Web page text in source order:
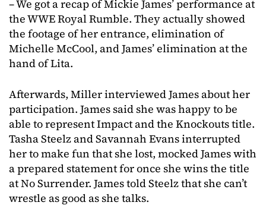
– We got a recap of Mickie James’ performance at
the WWE Royal Rumble. They actually showed
the footage of her entrance, elimination of
Michelle McCool, and James’ elimination at the
hand of Lita.
Afterwards, Miller interviewed James about her
participation. James said she was happy to be
able to represent Impact and the Knockouts title.
Tasha Steelz and Savannah Evans interrupted
her to make fun that she lost, mocked James with
a prepared statement for once she wins the title
at No Surrender. James told Steelz that she can’t
wrestle as good as she talks.